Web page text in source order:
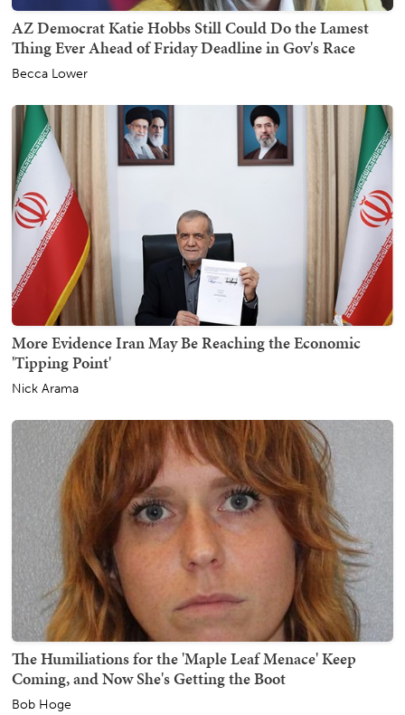
AZ Democrat Katie Hobbs Still Could Do the Lamest
Thing Ever Ahead of Friday Deadline in Gov's Race
Becca Lower
More Evidence Iran May Be Reaching the Economic
'Tipping Point'
Nick Arama
The Humiliations for the 'Maple Leaf Menace' Keep
Coming, and Now She's Getting the Boot
Bob Hoge